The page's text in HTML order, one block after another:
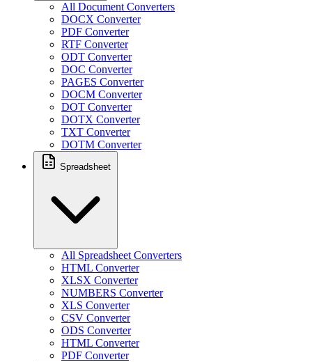
All Document Converters
DOCX Converter
PDF Converter
RTF Converter
ODT Converter
DOC Converter
PAGES Converter
DOCM Converter
DOT Converter
DOTX Converter
TXT Converter
DOTM Converter
Spreadsheet
All Spreadsheet Converters
HTML Converter
XLSX Converter
NUMBERS Converter
XLS Converter
CSV Converter
ODS Converter
HTML Converter
PDF Converter